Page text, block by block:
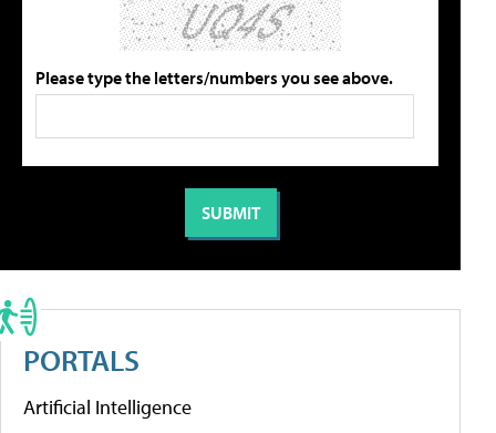
Please type the letters/numbers you see above.
PORTALS
Artificial Intelligence